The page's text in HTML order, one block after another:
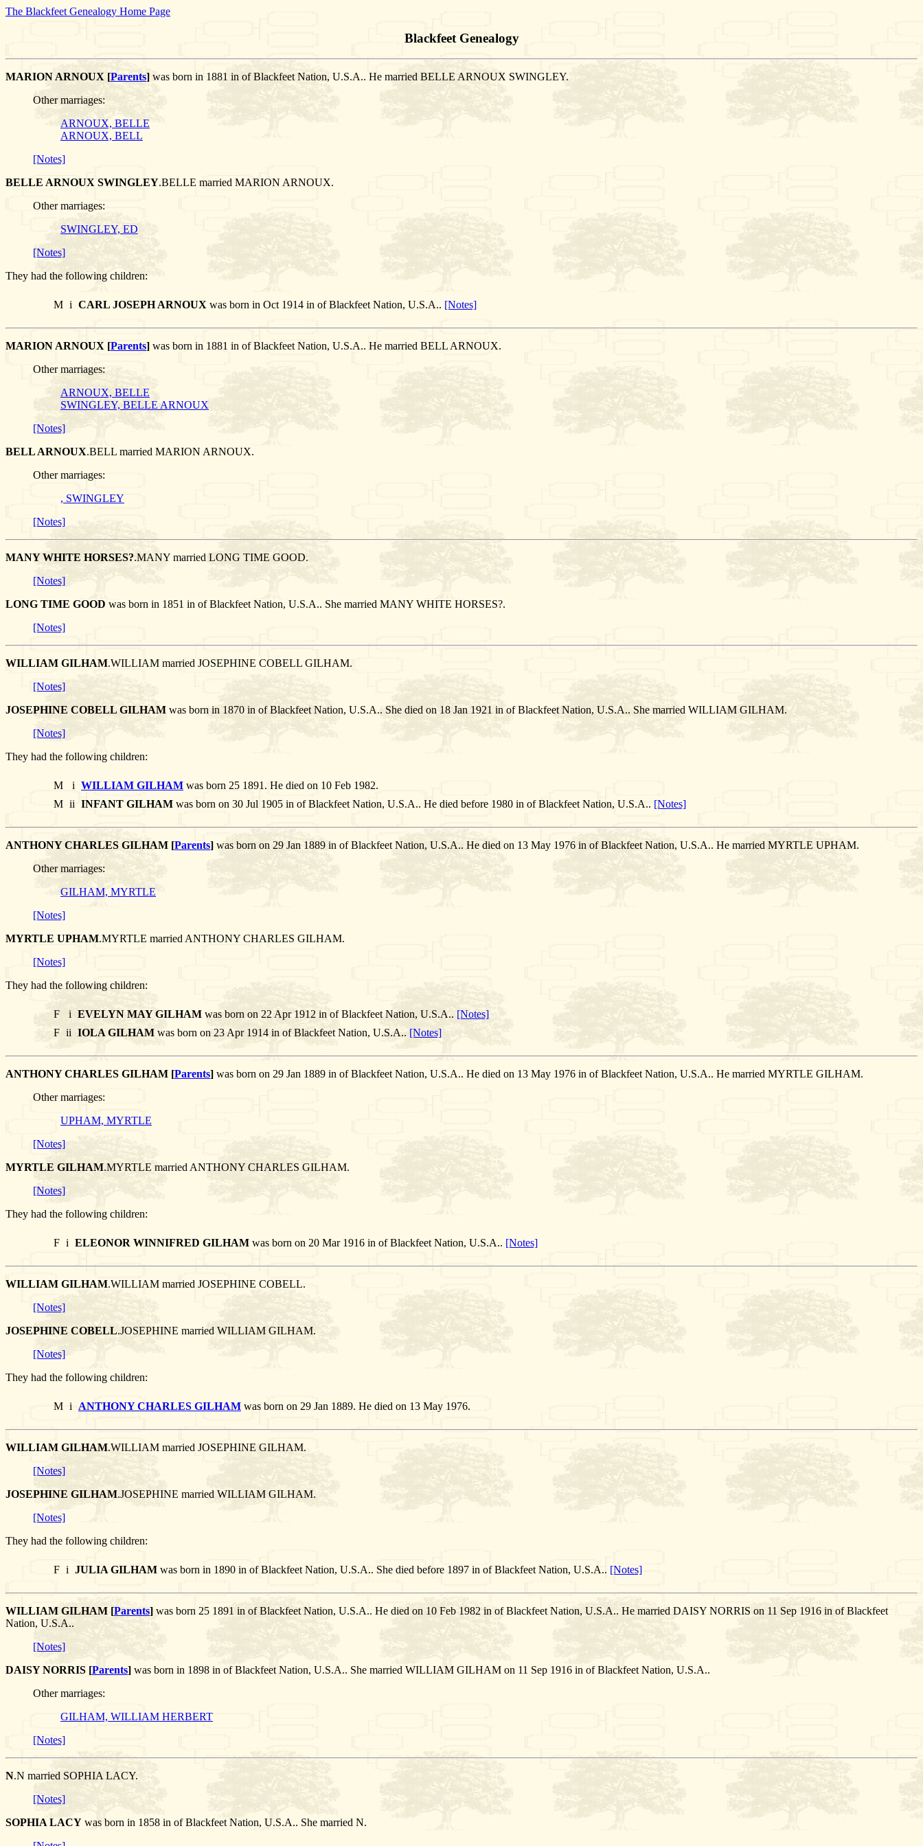
The Blackfeet Genealogy Home Page
Blackfeet Genealogy
MARION ARNOUX [Parents] was born in 1881 in of Blackfeet Nation, U.S.A.. He married BELLE ARNOUX SWINGLEY.
Other marriages:
ARNOUX, BELLE
ARNOUX, BELL
[Notes]
BELLE ARNOUX SWINGLEY.BELLE married MARION ARNOUX.
Other marriages:
SWINGLEY, ED
[Notes]
They had the following children:
M i CARL JOSEPH ARNOUX was born in Oct 1914 in of Blackfeet Nation, U.S.A.. [Notes]
MARION ARNOUX [Parents] was born in 1881 in of Blackfeet Nation, U.S.A.. He married BELL ARNOUX.
Other marriages:
ARNOUX, BELLE
SWINGLEY, BELLE ARNOUX
[Notes]
BELL ARNOUX.BELL married MARION ARNOUX.
Other marriages:
, SWINGLEY
[Notes]
MANY WHITE HORSES?.MANY married LONG TIME GOOD.
[Notes]
LONG TIME GOOD was born in 1851 in of Blackfeet Nation, U.S.A.. She married MANY WHITE HORSES?.
[Notes]
WILLIAM GILHAM.WILLIAM married JOSEPHINE COBELL GILHAM.
[Notes]
JOSEPHINE COBELL GILHAM was born in 1870 in of Blackfeet Nation, U.S.A.. She died on 18 Jan 1921 in of Blackfeet Nation, U.S.A.. She married WILLIAM GILHAM.
[Notes]
They had the following children:
M i WILLIAM GILHAM was born 25 1891. He died on 10 Feb 1982.
M ii INFANT GILHAM was born on 30 Jul 1905 in of Blackfeet Nation, U.S.A.. He died before 1980 in of Blackfeet Nation, U.S.A.. [Notes]
ANTHONY CHARLES GILHAM [Parents] was born on 29 Jan 1889 in of Blackfeet Nation, U.S.A.. He died on 13 May 1976 in of Blackfeet Nation, U.S.A.. He married MYRTLE UPHAM.
Other marriages:
GILHAM, MYRTLE
[Notes]
MYRTLE UPHAM.MYRTLE married ANTHONY CHARLES GILHAM.
[Notes]
They had the following children:
F i EVELYN MAY GILHAM was born on 22 Apr 1912 in of Blackfeet Nation, U.S.A.. [Notes]
F ii IOLA GILHAM was born on 23 Apr 1914 in of Blackfeet Nation, U.S.A.. [Notes]
ANTHONY CHARLES GILHAM [Parents] was born on 29 Jan 1889 in of Blackfeet Nation, U.S.A.. He died on 13 May 1976 in of Blackfeet Nation, U.S.A.. He married MYRTLE GILHAM.
Other marriages:
UPHAM, MYRTLE
[Notes]
MYRTLE GILHAM.MYRTLE married ANTHONY CHARLES GILHAM.
[Notes]
They had the following children:
F i ELEONOR WINNIFRED GILHAM was born on 20 Mar 1916 in of Blackfeet Nation, U.S.A.. [Notes]
WILLIAM GILHAM.WILLIAM married JOSEPHINE COBELL.
[Notes]
JOSEPHINE COBELL.JOSEPHINE married WILLIAM GILHAM.
[Notes]
They had the following children:
M i ANTHONY CHARLES GILHAM was born on 29 Jan 1889. He died on 13 May 1976.
WILLIAM GILHAM.WILLIAM married JOSEPHINE GILHAM.
[Notes]
JOSEPHINE GILHAM.JOSEPHINE married WILLIAM GILHAM.
[Notes]
They had the following children:
F i JULIA GILHAM was born in 1890 in of Blackfeet Nation, U.S.A.. She died before 1897 in of Blackfeet Nation, U.S.A.. [Notes]
WILLIAM GILHAM [Parents]was born 25 1891 in of Blackfeet Nation, U.S.A.. He died on 10 Feb 1982 in of Blackfeet Nation, U.S.A.. He married DAISY NORRIS on 11 Sep 1916 in of Blackfeet
Nation, U.S.A..
[Notes]
DAISY NORRIS [Parents] was born in 1898 in of Blackfeet Nation, U.S.A.. She married WILLIAM GILHAM on 11 Sep 1916 in of Blackfeet Nation, U.S.A..
Other marriages:
GILHAM, WILLIAM HERBERT
[Notes]
N.N married SOPHIA LACY.
[Notes]
SOPHIA LACY was born in 1858 in of Blackfeet Nation, U.S.A.. She married N.